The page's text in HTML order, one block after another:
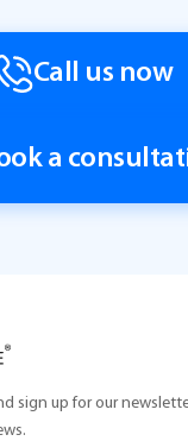
Call us now
a
sign up for our